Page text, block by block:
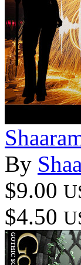
By
$9.00
$4.50